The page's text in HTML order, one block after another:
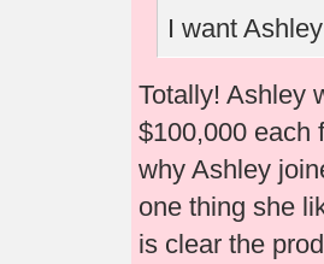
I want
Totally! Ashley
$100,000 each
why Ashley
one thing she
is clear the